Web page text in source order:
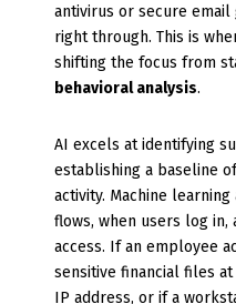
antivirus or secure
right through. This is
shifting the focus from
behavioral analysis.
AI excels at identifying
establishing a baseline
activity. Machine
flows, when users log
access. If an employee
sensitive financial files
IP address, or if a